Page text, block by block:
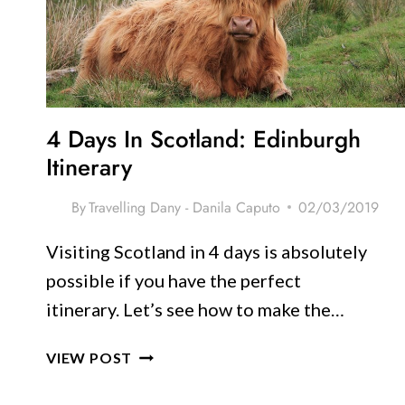
TRIPS
FROM
EDINBURGH
4 Days In Scotland: Edinburgh
Itinerary
ByTravelling Dany - Danila Caputo 02/03/2019
Visiting Scotland in 4 days is absolutely
possible if you have the perfect
itinerary. Let’s see how to make the…
VIEW POST